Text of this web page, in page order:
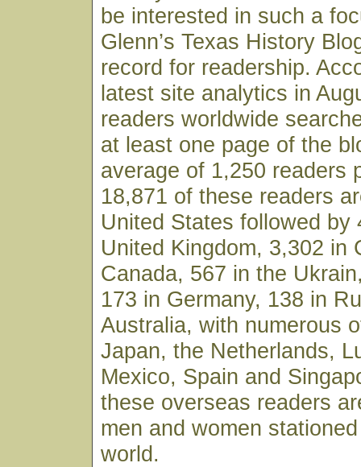
be interested in such a
Glenn’s Texas History
record for readership.
latest site analytics in
readers worldwide
at least one page of the
average of 1,250 readers
18,871 of these readers
United States followed by
United Kingdom, 3,302 in
Canada, 567 in the
173 in Germany, 138 in
Australia, with numerous
Japan, the Netherlands,
Mexico, Spain and
these overseas readers
men and women
world.